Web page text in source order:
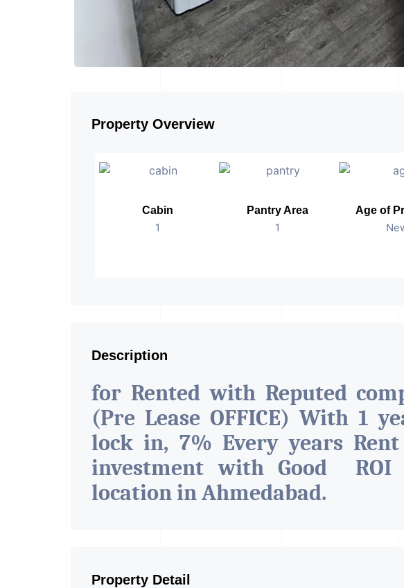
Property Overview
Cabin
1
Pantry Area
1
Age of
Description
for Rented with Reputed
(Pre Lease OFFICE) With 1
lock in, 7% Every years Rent
investment with Good ROI
location in Ahmedabad.
Property Detail